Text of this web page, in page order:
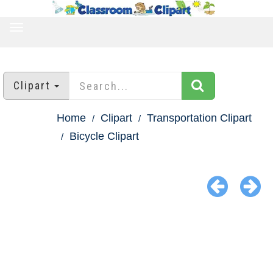
Clipart
Home Clipart
Transportation Clipart
Bicycle Clipart